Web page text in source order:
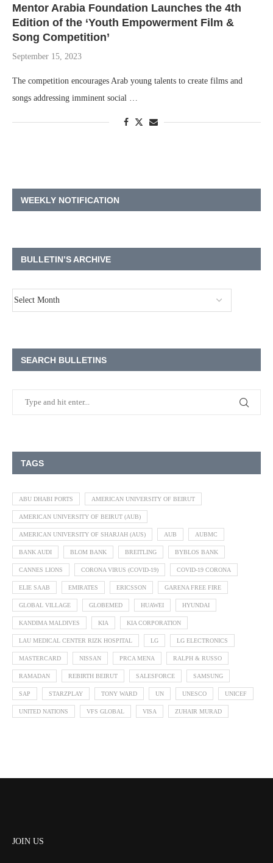
Mentor Arabia Foundation Launches the 4th
Edition of the ‘Youth Empowerment Film &
Song Competition’
September 15, 2023
The competition encourages Arab young talents to create films and
songs addressing imminent social …
WEEKLY NOTIFICATION
BULLETIN’S ARCHIVE
SEARCH BULLETINS
TAGS
ABU DHABI PORTS AMERICAN UNIVERSITY OF BEIRUT
AMERICAN UNIVERSITY OF BEIRUT (AUB)
AMERICAN UNIVERSITY OF SHARJAH (AUS) AUB AUBMC
BANK AUDI BLOM BANK BREITLING BYBLOS BANK
CANNES LIONS CORONA VIRUS (COVID-19) COVID-19 CORONA
ELIE SAAB EMIRATES ERICSSON GARENA FREE FIRE
GLOBAL VILLAGE GLOBEMED HUAWEI HYUNDAI
KANDIMA MALDIVES KIA KIA CORPORATION
LAU MEDICAL CENTER RIZK HOSPITAL LG LG ELECTRONICS
MASTERCARD NISSAN PRCA MENA RALPH & RUSSO
RAMADAN REBIRTH BEIRUT SALESFORCE SAMSUNG
SAP STARZPLAY TONY WARD UN UNESCO UNICEF
UNITED NATIONS VFS GLOBAL VISA ZUHAIR MURAD
JOIN US